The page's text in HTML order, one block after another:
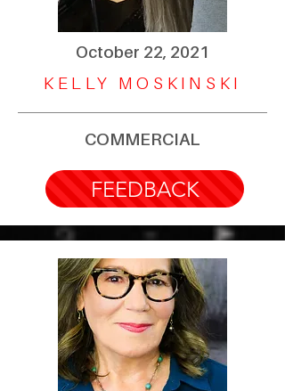
October 22, 2021
KELLY MOSKINSKI
COMMERCIAL
FEEDBACK